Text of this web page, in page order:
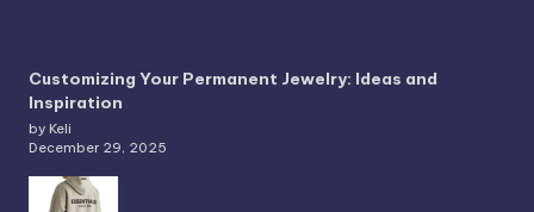
Customizing Your Permanent Jewelry: Ideas and
Inspiration
by Keli
December 29, 2025